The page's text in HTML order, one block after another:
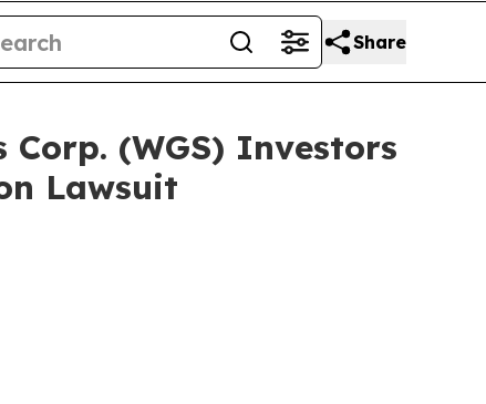
Share
Corp. (WGS) Investors
Lawsuit